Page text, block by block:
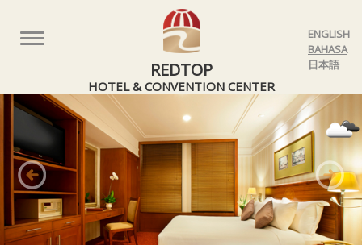
ENGLISH
BAHASA
日本語
REDTOP
HOTEL & CONVENTION CENTER
Toggle
Previous